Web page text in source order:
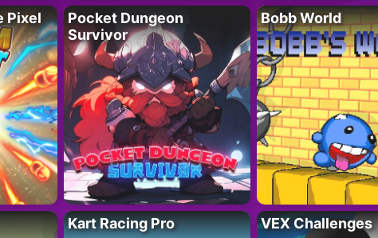
Pixel
Pocket Dungeon
Survivor
Bobb World
Kart Racing Pro VEX Challenges